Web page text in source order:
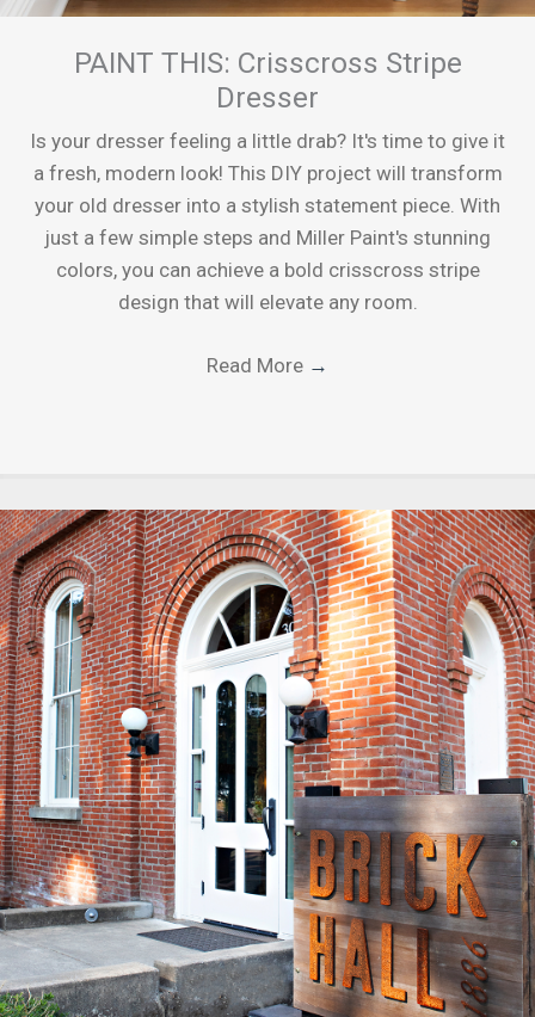
PAINT THIS: Crisscross Stripe
Dresser
Is your dresser feeling a little drab? It's time to give it
a fresh, modern look! This DIY project will transform
your old dresser into a stylish statement piece. With
just a few simple steps and Miller Paint's stunning
colors, you can achieve a bold crisscross stripe
design that will elevate any room.
Read More →